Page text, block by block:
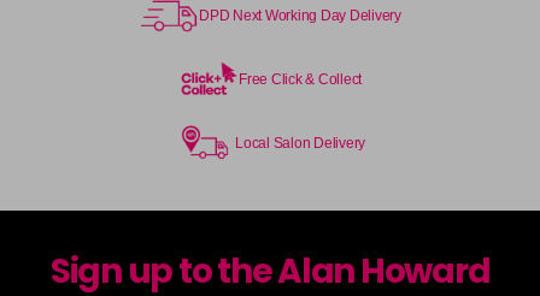
DPD Next Working Day Delivery
Free Click & Collect
Local Salon Delivery
Sign up to the Alan Howard